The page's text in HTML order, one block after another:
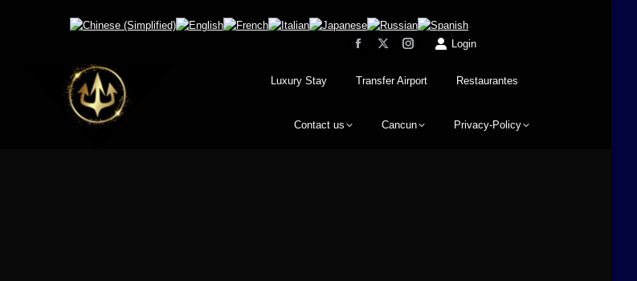
Login
Luxury Stay Transfer Airport Restaurantes
Contact us Cancun Privacy-Policy